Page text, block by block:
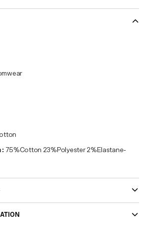
: 75%Cotton 23%Polyester 2%Elastane-